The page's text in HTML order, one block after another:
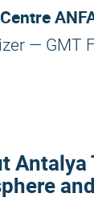
— GMT
Antalya